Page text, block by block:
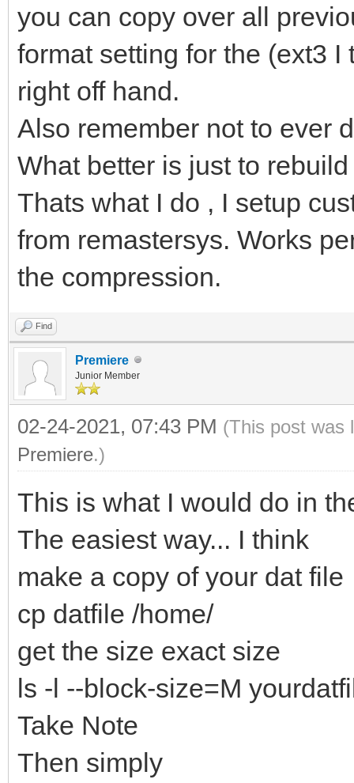
you can copy over all
format setting for the (ext3
right off hand.
Also remember not to ever
What better is just to
Thats what I do , I setup
from remastersys. Works
the compression.
Find
Premiere
Junior Member
02-24-2021, 07:43 PM (This post was
Premiere.)
This is what I would do in
The easiest way... I think
make a copy of your dat file
cp datfile /home/
get the size exact size
ls -l --block-size=M
Take Note
Then simply